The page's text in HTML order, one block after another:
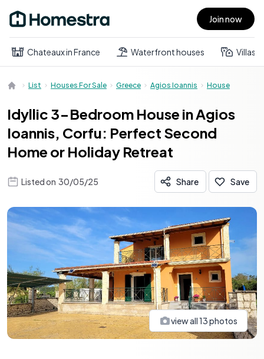
Open main menu Join now
Chateaux in France Waterfront houses Villas
List Houses For Sale Greece Agios Ioannis House
Idyllic 3-Bedroom House in Agios
Ioannis, Corfu: Perfect Second
Home or Holiday Retreat
Listed on 30/05/25 Share Save
view all13photos